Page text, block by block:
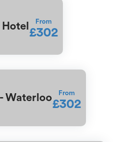
From
£302
Waterloo From
£302